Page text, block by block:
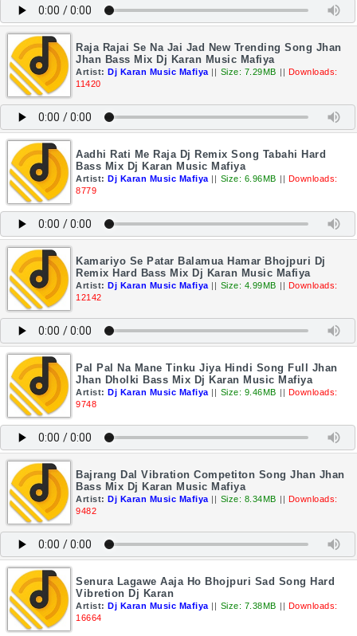
Raja Rajai Se Na Jai Jad New Trending Song Jhan
Jhan Bass Mix Dj Karan Music Mafiya
Artist: Dj Karan Music Mafiya || Size: 7.29MB || Downloads:
11420
Aadhi Rati Me Raja Dj Remix Song Tabahi Hard
Bass Mix Dj Karan Music Mafiya
Artist: Dj Karan Music Mafiya || Size: 6.96MB || Downloads:
8779
Kamariyo Se Patar Balamua Hamar Bhojpuri Dj
Remix Hard Bass Mix Dj Karan Music Mafiya
Artist: Dj Karan Music Mafiya || Size: 4.99MB || Downloads:
12142
Pal Pal Na Mane Tinku Jiya Hindi Song Full Jhan
Jhan Dholki Bass Mix Dj Karan Music Mafiya
Artist: Dj Karan Music Mafiya || Size: 9.46MB || Downloads:
9748
Bajrang Dal Vibration Competiton Song Jhan Jhan
Bass Mix Dj Karan Music Mafiya
Artist: Dj Karan Music Mafiya || Size: 8.34MB || Downloads:
9482
Senura Lagawe Aaja Ho Bhojpuri Sad Song Hard
Vibretion Dj Karan
Artist: Dj Karan Music Mafiya || Size: 7.38MB || Downloads:
16664